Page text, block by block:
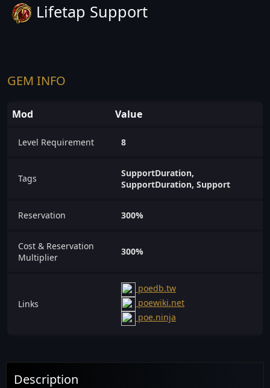
Lifetap Support
GEM INFO
Mod Value
Level Requirement 8
Tags
SupportDuration,
SupportDuration, Support
Reservation 300%
Cost & Reservation
Multiplier
300%
Links
poedb.tw
poewiki.net
poe.ninja
Description